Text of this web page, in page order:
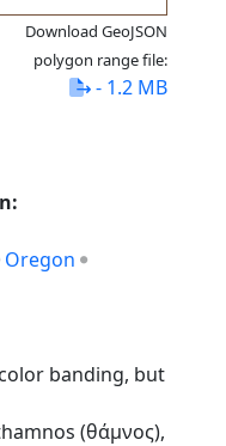
Download GeoJSON
polygon range file:
- 1.2 MB
Oregon
banding, but
(θάμνος),